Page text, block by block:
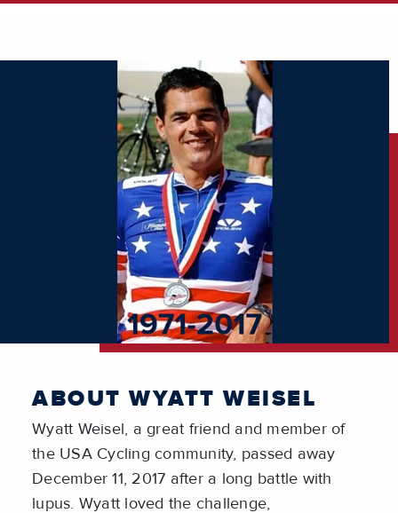
ABOUT WYATT WEISEL
Wyatt Weisel, a great friend and member of
the USA Cycling community, passed away
December 11, 2017 after a long battle with
lupus. Wyatt loved the challenge,